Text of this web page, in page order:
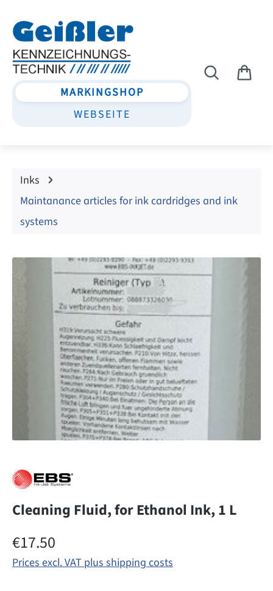
MARKINGSHOP
WEBSEITE
Inks
Maintanance articles for ink cardridges and ink
systems
Skip image gallery
Cleaning Fluid, for Ethanol Ink, 1 L
Regular price:
€17.50
Prices excl. VAT plus shipping costs